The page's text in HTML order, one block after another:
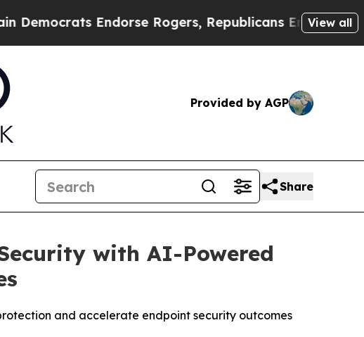
Endorse Rogers, Republicans Endorse Talarico
View all
Provided by AGP
Share
with AI-Powered
and accelerate endpoint security outcomes